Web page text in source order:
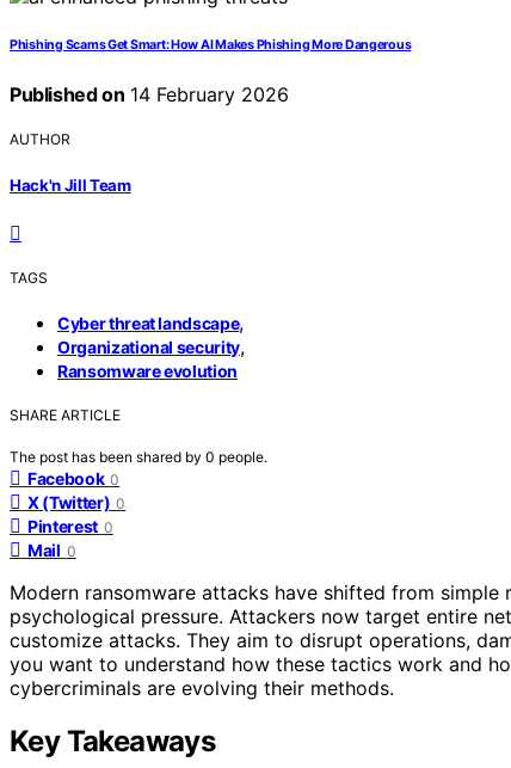
Phishing Scams Get Smart: How AI Makes Phishing More Dangerous
Published on 14 February 2026
AUTHOR
Hack'n Jill Team
TAGS
Cyber threat landscape,
Organizational security,
Ransomware evolution
SHARE ARTICLE
The post has been shared by 0 people.
Facebook 0
X (Twitter) 0
Pinterest 0
Mail 0
Modern ransomware attacks have shifted from simple
psychological pressure. Attackers now target entire
customize attacks. They aim to disrupt operations,
you want to understand how these tactics work and
cybercriminals are evolving their methods.
Key Takeaways